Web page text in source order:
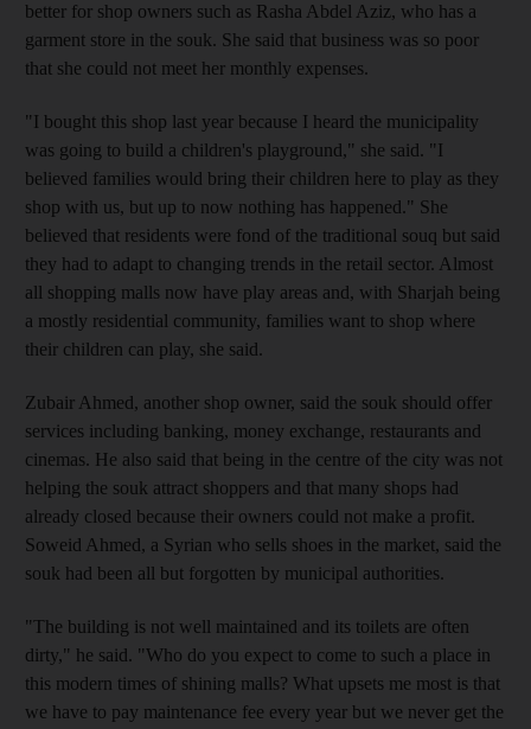
better for shop owners such as Rasha Abdel Aziz, who has a
garment store in the souk. She said that business was so poor
that she could not meet her monthly expenses.
"I bought this shop last year because I heard the municipality
was going to build a children's playground," she said. "I
believed families would bring their children here to play as they
shop with us, but up to now nothing has happened." She
believed that residents were fond of the traditional souq but said
they had to adapt to changing trends in the retail sector. Almost
all shopping malls now have play areas and, with Sharjah being
a mostly residential community, families want to shop where
their children can play, she said.
Zubair Ahmed, another shop owner, said the souk should offer
services including banking, money exchange, restaurants and
cinemas. He also said that being in the centre of the city was not
helping the souk attract shoppers and that many shops had
already closed because their owners could not make a profit.
Soweid Ahmed, a Syrian who sells shoes in the market, said the
souk had been all but forgotten by municipal authorities.
"The building is not well maintained and its toilets are often
dirty," he said. "Who do you expect to come to such a place in
this modern times of shining malls? What upsets me most is that
we have to pay maintenance fee every year but we never get the